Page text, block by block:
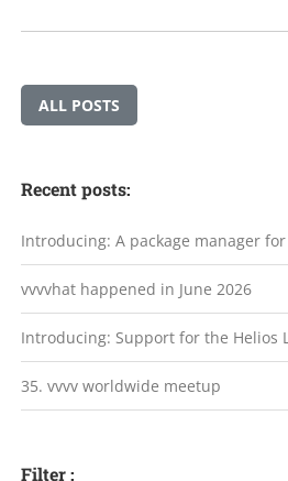
ALL POSTS
Recent posts:
Introducing: A package manager for
vvvvhat happened in June 2026
Introducing: Support for the Helios
35. vvvv worldwide meetup
Filter :